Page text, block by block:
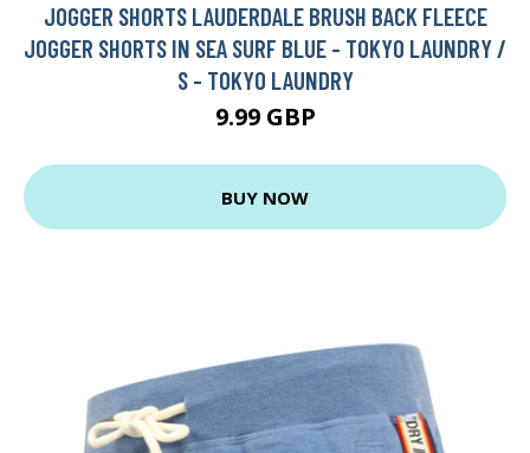
JOGGER SHORTS LAUDERDALE BRUSH BACK FLEECE
JOGGER SHORTS IN SEA SURF BLUE - TOKYO LAUNDRY /
S - TOKYO LAUNDRY
9.99 GBP
BUY NOW